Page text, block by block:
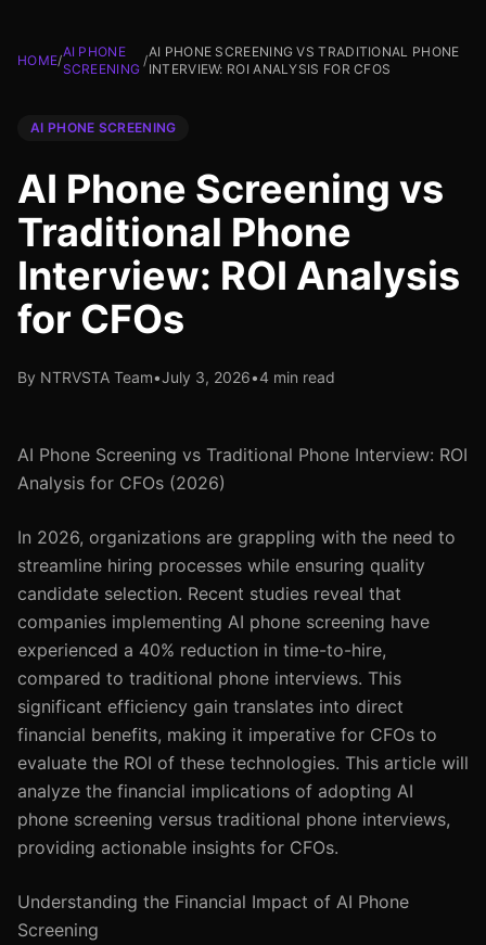
HOME/
AI PHONE
SCREENING
/
AI PHONE SCREENING VS TRADITIONAL PHONE
INTERVIEW: ROI ANALYSIS FOR CFOS
AI PHONE SCREENING
AI Phone Screening vs
Traditional Phone
Interview: ROI Analysis
for CFOs
By NTRVSTA Team•July 3, 2026•4 min read
AI Phone Screening vs Traditional Phone Interview: ROI
Analysis for CFOs (2026)
In 2026, organizations are grappling with the need to
streamline hiring processes while ensuring quality
candidate selection. Recent studies reveal that
companies implementing AI phone screening have
experienced a 40% reduction in time-to-hire,
compared to traditional phone interviews. This
significant efficiency gain translates into direct
financial benefits, making it imperative for CFOs to
evaluate the ROI of these technologies. This article will
analyze the financial implications of adopting AI
phone screening versus traditional phone interviews,
providing actionable insights for CFOs.
Understanding the Financial Impact of AI Phone
Screening